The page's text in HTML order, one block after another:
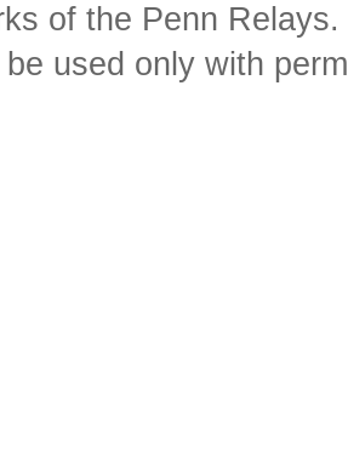
of the Penn
used only with